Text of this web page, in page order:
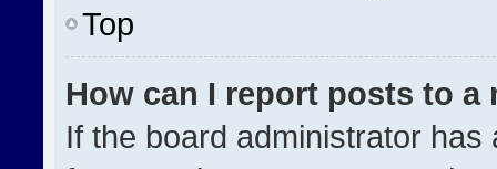
Top
How can I report posts to a
If the board administrator